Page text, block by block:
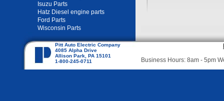
Isuzu Parts
Hatz Diesel engine parts
Ford Parts
Wisconsin Parts
Pitt Auto Electric Company
4085 Alpha Drive
Allison Park, PA 15101
1-800-245-0711
Business Hours: 8am - 5pm